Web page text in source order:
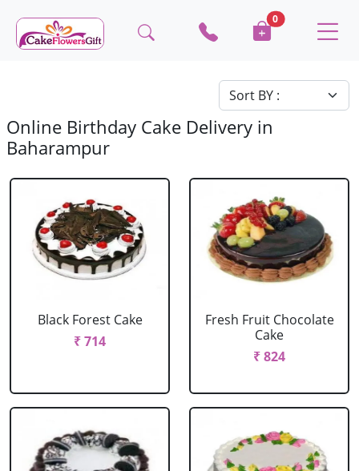
0
Online Birthday Cake Delivery in
Baharampur
Black Forest Cake
₹ 714
Fresh Fruit Chocolate
Cake
₹ 824